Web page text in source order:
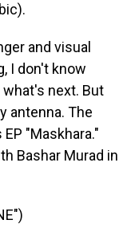
and visual
I don't know
next. But
antenna. The
"Maskhara."
Bashar Murad in